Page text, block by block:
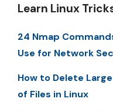
Learn Linux
24 Nmap
Use for Network
How to Delete
of Files in Linux